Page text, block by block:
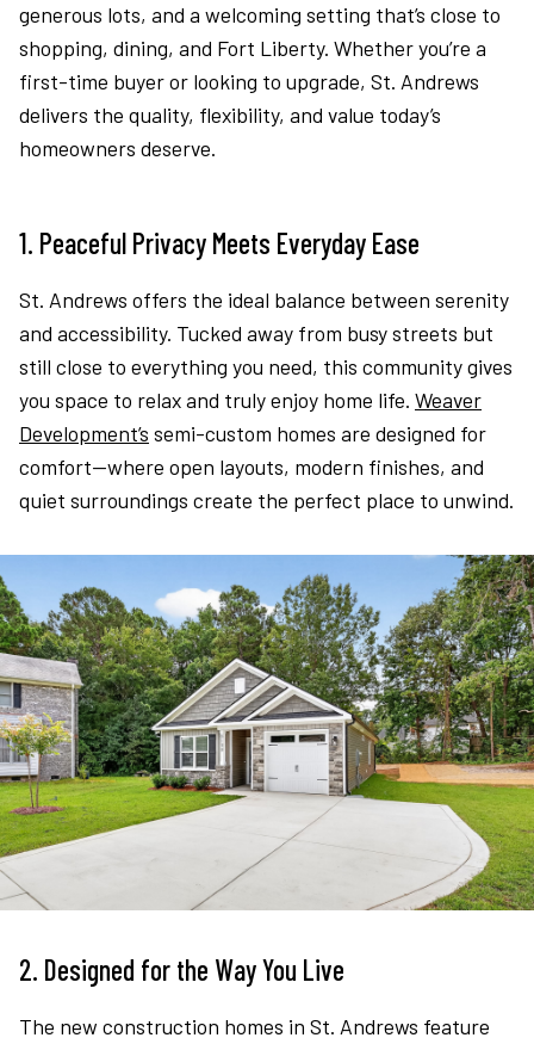
generous lots, and a welcoming setting that’s close to
shopping, dining, and Fort Liberty. Whether you’re a
first-time buyer or looking to upgrade, St. Andrews
delivers the quality, flexibility, and value today’s
homeowners deserve.
1. Peaceful Privacy Meets Everyday Ease
St. Andrews offers the ideal balance between serenity
and accessibility. Tucked away from busy streets but
still close to everything you need, this community gives
you space to relax and truly enjoy home life. Weaver
Development’s semi-custom homes are designed for
comfort—where open layouts, modern finishes, and
quiet surroundings create the perfect place to unwind.
2. Designed for the Way You Live
The new construction homes in St. Andrews feature